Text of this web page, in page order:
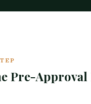
Pre-Approval